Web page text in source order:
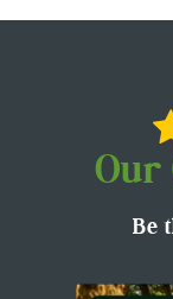
Our
Be